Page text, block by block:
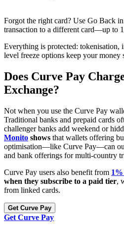
Forgot the right card? Use Go Back
transaction to a different card—up to
Everything is protected: tokenisation,
level freeze options keep your money
Does Curve Pay
Exchange?
Not when you use the Curve Pay
Traditional banks and prepaid cards
challenger banks add weekend or
Monito shows that wallets offering
optimisation—like Curve Pay—can
and bank offerings for multi-country
Curve Pay users also benefit from 1%
when they subscribe to a paid tier,
from linked cards.
Get Curve Pay
Get Curve Pay